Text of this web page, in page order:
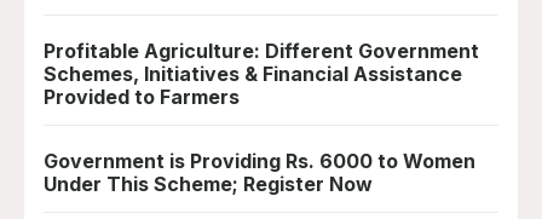
Profitable Agriculture: Different Government
Schemes, Initiatives & Financial Assistance
Provided to Farmers
Government is Providing Rs. 6000 to Women
Under This Scheme; Register Now